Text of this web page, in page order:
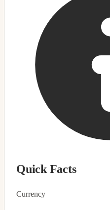
Quick Facts
Currency